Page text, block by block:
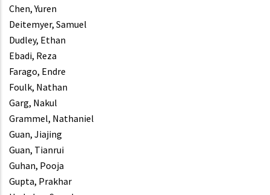
Chen, Yuren
Deitemyer, Samuel
Dudley, Ethan
Ebadi, Reza
Farago, Endre
Foulk, Nathan
Garg, Nakul
Grammel, Nathaniel
Guan, Jiajing
Guan, Tianrui
Guhan, Pooja
Gupta, Prakhar